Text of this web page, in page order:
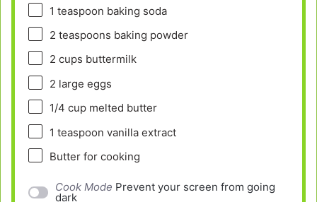
1 teaspoon baking soda
2 teaspoons baking powder
2 cups buttermilk
2 large eggs
1/4 cupmelted butter
1 teaspoon vanilla extract
Butter for cooking
Cook Mode Prevent your screen from going
dark